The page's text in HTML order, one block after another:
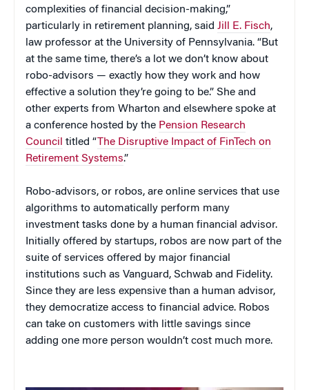
complexities of financial decision-making,”
particularly in retirement planning, said Jill E. Fisch,
law professor at the University of Pennsylvania. “But
at the same time, there’s a lot we don’t know about
robo-advisors — exactly how they work and how
effective a solution they’re going to be.” She and
other experts from Wharton and elsewhere spoke at
a conference hosted by the Pension Research
Council titled “The Disruptive Impact of FinTech on
Retirement Systems.”
Robo-advisors, or robos, are online services that use
algorithms to automatically perform many
investment tasks done by a human financial advisor.
Initially offered by startups, robos are now part of the
suite of services offered by major financial
institutions such as Vanguard, Schwab and Fidelity.
Since they are less expensive than a human advisor,
they democratize access to financial advice. Robos
can take on customers with little savings since
adding one more person wouldn’t cost much more.